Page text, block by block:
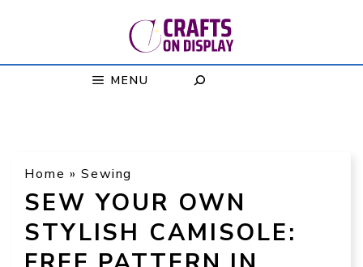
MENU
Home »Sewing
SEW YOUR OWN
STYLISH CAMISOLE: